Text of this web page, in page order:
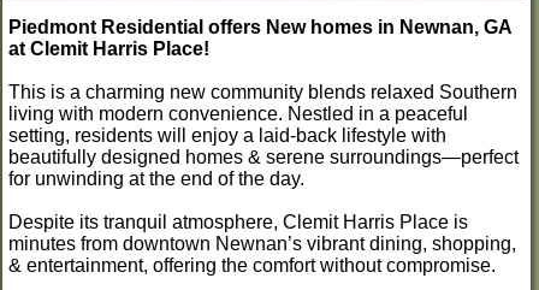
Piedmont Residential offers New homes in Newnan, GA
at Clemit Harris Place!
This is a charming new community blends relaxed Southern
living with modern convenience. Nestled in a peaceful
setting, residents will enjoy a laid-back lifestyle with
beautifully designed homes & serene surroundings—perfect
for unwinding at the end of the day.
Despite its tranquil atmosphere, Clemit Harris Place is
minutes from downtown Newnan’s vibrant dining, shopping,
& entertainment, offering the comfort without compromise.